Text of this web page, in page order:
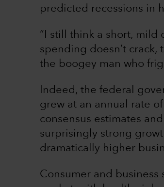
predicted recessions in
“I still think a short, mild
spending doesn’t
the boogey man who
Indeed, the federal
grew at an annual rate
consensus estimates
surprisingly strong
dramatically higher
Consumer and